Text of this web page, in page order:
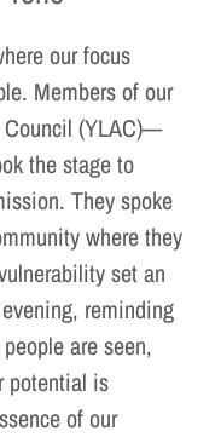
our focus
Members of our
Council (YLAC)—
the stage to
They spoke
where they
set an
reminding
are seen,
potential is
of our